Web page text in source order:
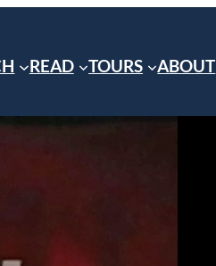
READ TOURS ABOUT